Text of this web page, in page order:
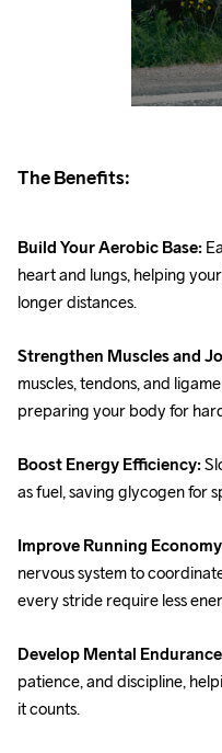
The Benefits:
Build Your Aerobic Base:
heart and lungs, helping
longer distances.
Strengthen Muscles and
muscles, tendons, and
preparing your body for
Boost Energy Efficiency:
as fuel, saving glycogen for
Improve Running
nervous system to
every stride require less
Develop Mental
patience, and discipline,
it counts.